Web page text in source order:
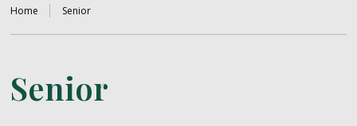
Home Senior
Senior